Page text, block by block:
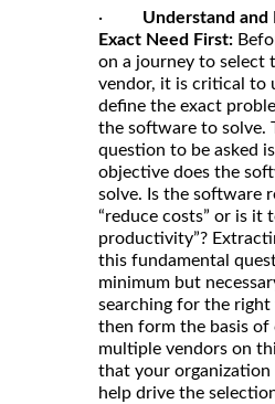
· Understand and
Exact Need First:
on a journey to select
vendor, it is critical to
define the exact
the software to solve.
question to be asked
objective does the
solve. Is the software
“reduce costs” or is it
productivity”?
this fundamental
minimum but
searching for the right
then form the basis of
multiple vendors on
that your organization
help drive the